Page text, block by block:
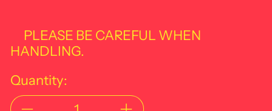
PLEASE BE CAREFUL WHEN
HANDLING.
Quantity: